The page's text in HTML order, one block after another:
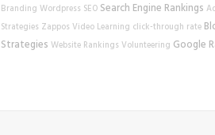
Branding Wordpress SEO Search Engine Rankings
Strategies Zappos Video Learning click-through rate
Strategies Website Rankings Volunteering Google